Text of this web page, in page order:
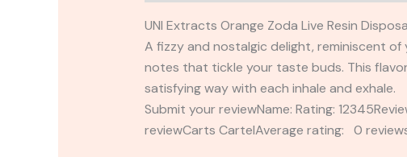
UNI Extracts Orange Zoda Live Resin
A fizzy and nostalgic delight, reminiscent
notes that tickle your taste buds. This
satisfying way with each inhale and exhale.
Submit your reviewName: Rating:
reviewCarts CartelAverage rating: 0